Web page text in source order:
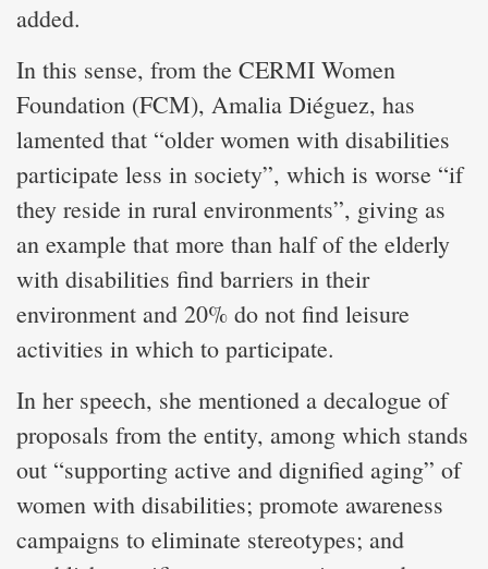
added.
In this sense, from the CERMI Women
Foundation (FCM), Amalia Diéguez, has
lamented that “older women with disabilities
participate less in society”, which is worse “if
they reside in rural environments”, giving as
an example that more than half of the elderly
with disabilities find barriers in their
environment and 20% do not find leisure
activities in which to participate.
In her speech, she mentioned a decalogue of
proposals from the entity, among which stands
out “supporting active and dignified aging” of
women with disabilities; promote awareness
campaigns to eliminate stereotypes; and